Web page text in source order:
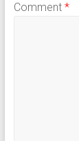
Comment *